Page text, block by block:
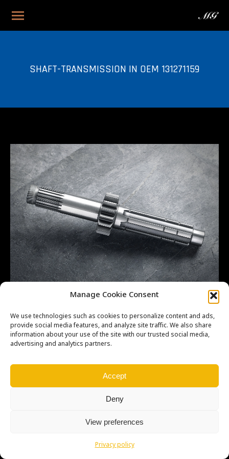
Manage Cookie Consent
We use technologies such as cookies to personalize content and ads,
provide social media features, and analyze site traffic. We also share
information about your use of the site with our trusted social media,
advertising and analytics partners.
Accept
Deny
View preferences
Privacy policy
SHAFT-TRANSMISSION IN OEM 131271159
SHAFT-TRANSMISSION IN OEM 131271159
SEO